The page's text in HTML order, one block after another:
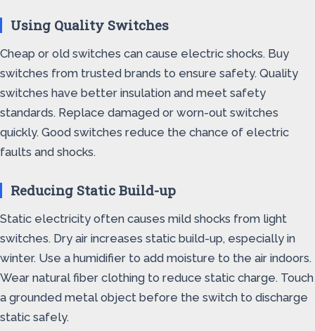
Using Quality Switches
Cheap or old switches can cause electric shocks. Buy
switches from trusted brands to ensure safety. Quality
switches have better insulation and meet safety
standards. Replace damaged or worn-out switches
quickly. Good switches reduce the chance of electric
faults and shocks.
Reducing Static Build-up
Static electricity often causes mild shocks from light
switches. Dry air increases static build-up, especially in
winter. Use a humidifier to add moisture to the air indoors.
Wear natural fiber clothing to reduce static charge. Touch
a grounded metal object before the switch to discharge
static safely.